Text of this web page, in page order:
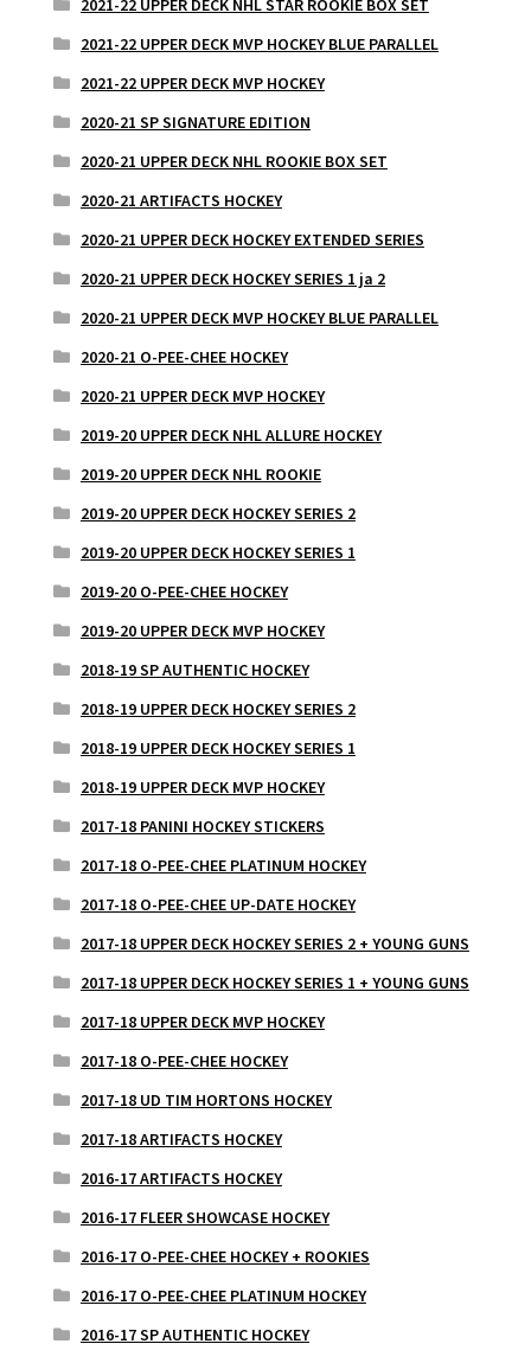
2021-22 UPPER DECK NHL STAR ROOKIE BOX SET
2021-22 UPPER DECK MVP HOCKEY BLUE PARALLEL
2021-22 UPPER DECK MVP HOCKEY
2020-21 SP SIGNATURE EDITION
2020-21 UPPER DECK NHL ROOKIE BOX SET
2020-21 ARTIFACTS HOCKEY
2020-21 UPPER DECK HOCKEY EXTENDED SERIES
2020-21 UPPER DECK HOCKEY SERIES 1 ja 2
2020-21 UPPER DECK MVP HOCKEY BLUE PARALLEL
2020-21 O-PEE-CHEE HOCKEY
2020-21 UPPER DECK MVP HOCKEY
2019-20 UPPER DECK NHL ALLURE HOCKEY
2019-20 UPPER DECK NHL ROOKIE
2019-20 UPPER DECK HOCKEY SERIES 2
2019-20 UPPER DECK HOCKEY SERIES 1
2019-20 O-PEE-CHEE HOCKEY
2019-20 UPPER DECK MVP HOCKEY
2018-19 SP AUTHENTIC HOCKEY
2018-19 UPPER DECK HOCKEY SERIES 2
2018-19 UPPER DECK HOCKEY SERIES 1
2018-19 UPPER DECK MVP HOCKEY
2017-18 PANINI HOCKEY STICKERS
2017-18 O-PEE-CHEE PLATINUM HOCKEY
2017-18 O-PEE-CHEE UP-DATE HOCKEY
2017-18 UPPER DECK HOCKEY SERIES 2 + YOUNG GUNS
2017-18 UPPER DECK HOCKEY SERIES 1 + YOUNG GUNS
2017-18 UPPER DECK MVP HOCKEY
2017-18 O-PEE-CHEE HOCKEY
2017-18 UD TIM HORTONS HOCKEY
2017-18 ARTIFACTS HOCKEY
2016-17 ARTIFACTS HOCKEY
2016-17 FLEER SHOWCASE HOCKEY
2016-17 O-PEE-CHEE HOCKEY + ROOKIES
2016-17 O-PEE-CHEE PLATINUM HOCKEY
2016-17 SP AUTHENTIC HOCKEY